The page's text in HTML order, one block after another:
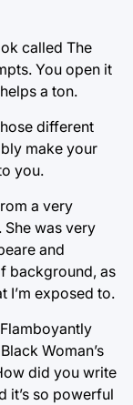
called The
You open it
a ton.
different
make your
you.
a very
She was very
and
background, as
I’m exposed to.
Woman’s
did you write
it’s so powerful